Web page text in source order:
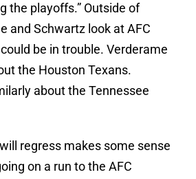
the playoffs.” Outside of
and Schwartz look at AFC
be in trouble. Verderame
the Houston Texans.
about the Tennessee
regress makes some sense
on a run to the AFC